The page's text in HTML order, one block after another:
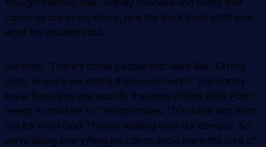
cameras are everywhere, and the Rock Point staff saw
what the students did.
He says, “There’s some people that were like, ‘Oh my
gosh, why are we letting them over here?'” But Randy
knew those kids are exactly the kinds of kids Rock Point
needs to minister to.” He continues, “It’s these kids that
are far from God. They’re walking onto our campus. So
we’re doing everything we can to show them the love of